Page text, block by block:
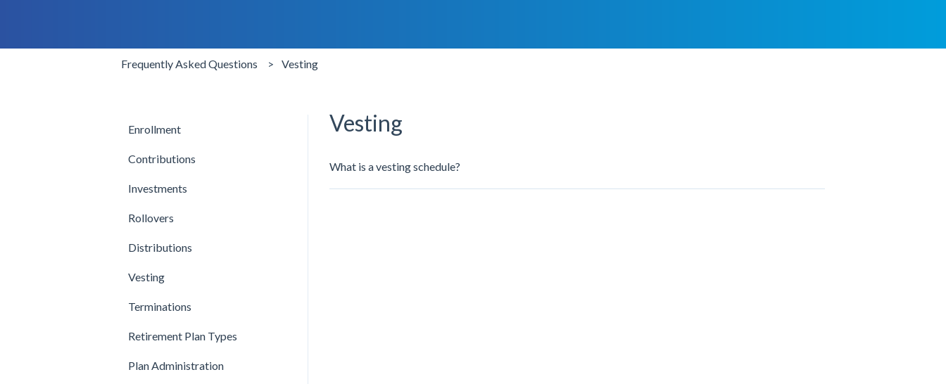
Frequently Asked Questions Vesting
Vesting
What is a vesting schedule?
Enrollment
Contributions
Investments
Rollovers
Distributions
Vesting
Terminations
Retirement Plan Types
Plan Administration